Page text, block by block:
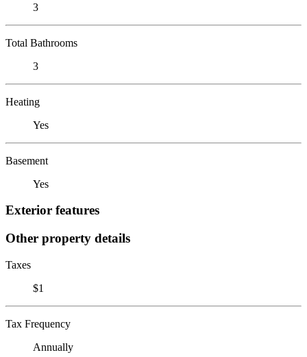
3
Total Bathrooms
3
Heating
Yes
Basement
Yes
Exterior features
Other property details
Taxes
$1
Tax Frequency
Annually